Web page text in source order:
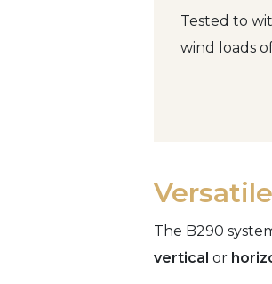
Tested to
wind loads
The B290
vertical or